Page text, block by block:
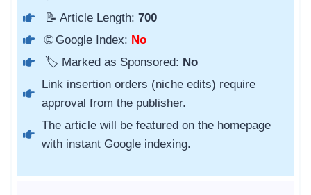
📝 Article Length: 700
🌐 Google Index: No
🏷️ Marked as Sponsored: No
Link insertion orders (niche edits) require
approval from the publisher.
The article will be featured on the homepage
with instant Google indexing.